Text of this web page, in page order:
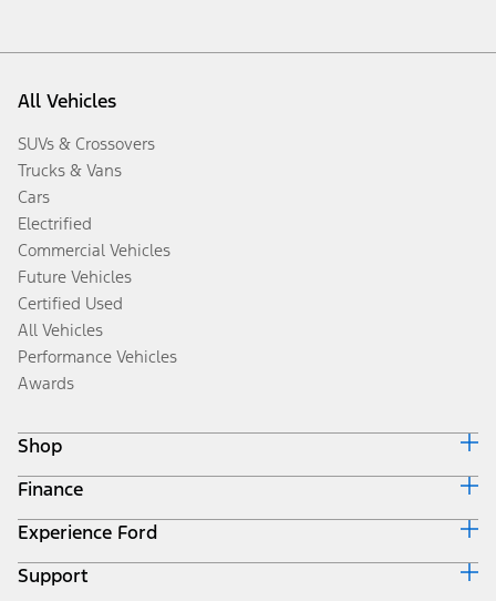
All Vehicles
SUVs & Crossovers
Trucks & Vans
Cars
Electrified
Commercial Vehicles
Future Vehicles
Certified Used
All Vehicles
Performance Vehicles
Awards
Shop
Build & Price
Search Inventory
Get a Quote
Trade-In Value
Finance
Ford Credit Home
Why Ford Credit
Finance Options
Experience Ford
Corporate
Support